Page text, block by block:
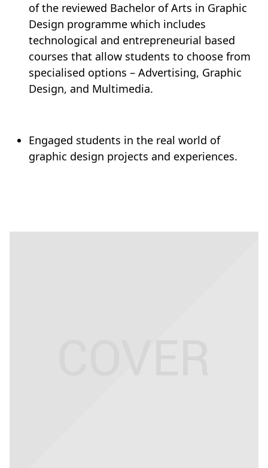
of the reviewed Bachelor of Arts in Graphic
Design programme which includes
technological and entrepreneurial based
courses that allow students to choose from
specialised options – Advertising, Graphic
Design, and Multimedia.
Engaged students in the real world of
graphic design projects and experiences.